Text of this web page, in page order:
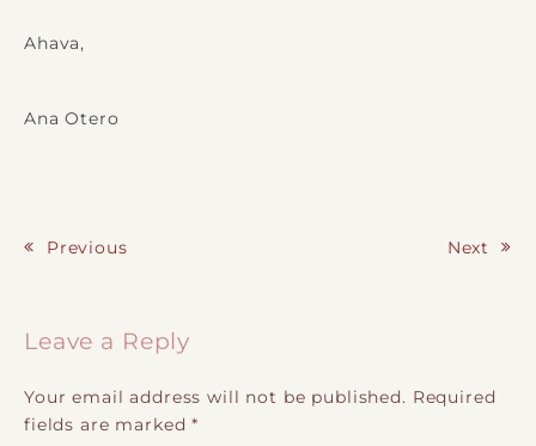
Ahava,
Ana Otero
Previous Next
Leave a Reply
Your email address will not be published. Required
fields are marked*